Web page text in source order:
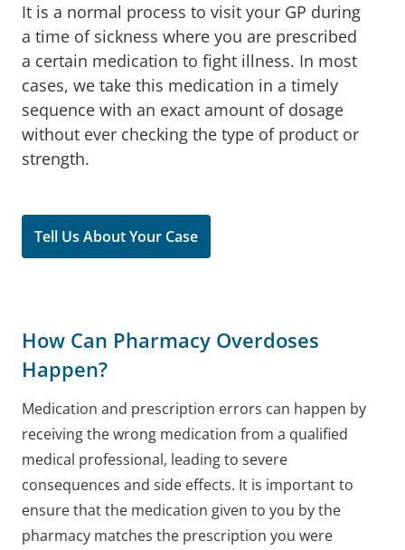
It is a normal process to visit your GP during
a time of sickness where you are prescribed
a certain medication to fight illness. In most
cases, we take this medication in a timely
sequence with an exact amount of dosage
without ever checking the type of product or
strength.
Tell Us About Your Case
How Can Pharmacy Overdoses
Happen?
Medication and prescription errors can happen by
receiving the wrong medication from a qualified
medical professional, leading to severe
consequences and side effects. It is important to
ensure that the medication given to you by the
pharmacy matches the prescription you were